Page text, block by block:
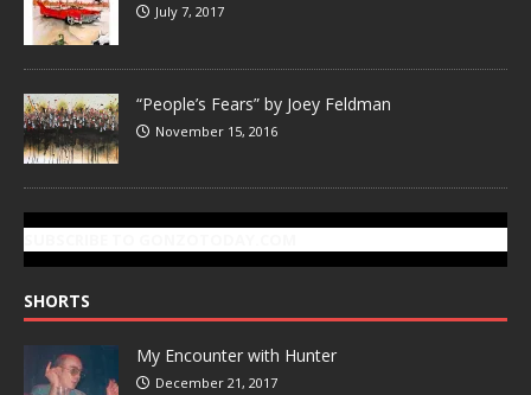
July 7, 2017
“People’s Fears” by Joey Feldman
November 15, 2016
SHORTS
My Encounter with Hunter
December 21, 2017